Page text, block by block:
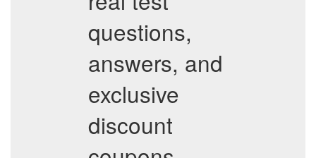
questions,
answers, and
exclusive
discount